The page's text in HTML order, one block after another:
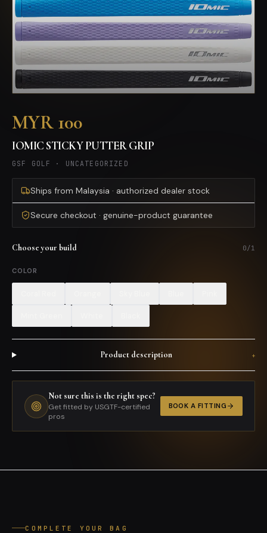
MYR 100
IOMIC STICKY PUTTER GRIP
GSF GOLF · UNCATEGORIZED
Ships from Malaysia · authorized dealer stock
Secure checkout · genuine-product guarantee
Choose your build 0/1
COLOR
Product description +
Not sure this is the right spec?
Get fitted by USGTF-certified
pros
BOOK A FITTING
COMPLETE YOUR BAG